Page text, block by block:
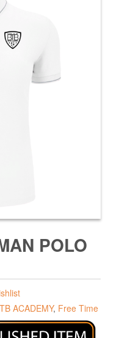
POLO
ACADEMY, Free Time